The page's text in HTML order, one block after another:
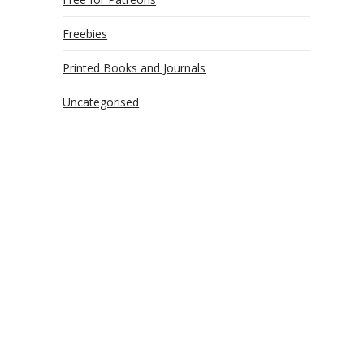
Freebies
Printed Books and Journals
Uncategorised